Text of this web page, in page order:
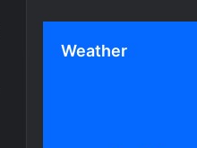
Weather